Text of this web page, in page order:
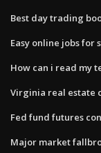
Best day trading
Easy online jobs for
How can i read my
Virginia real estate
Fed fund futures
Major market